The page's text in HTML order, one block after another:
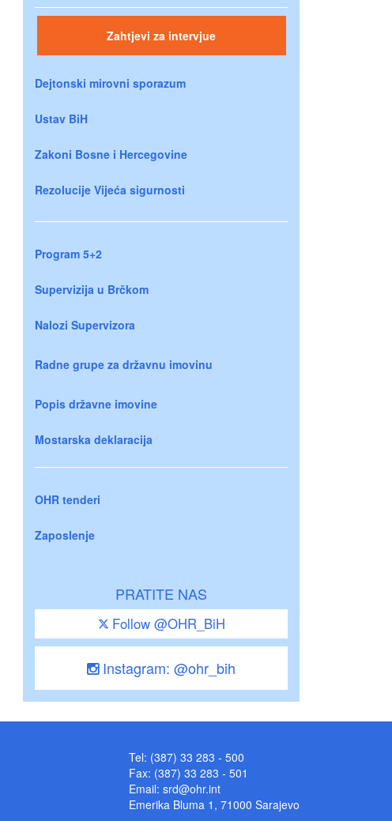
Zahtjevi za intervjue
Dejtonski mirovni sporazum
Ustav BiH
Zakoni Bosne i Hercegovine
Rezolucije Vijeća sigurnosti
Program 5+2
Supervizija u Brčkom
Nalozi Supervizora
Radne grupe za državnu imovinu
Popis državne imovine
Mostarska deklaracija
OHR tenderi
Zaposlenje
PRATITE NAS
Follow @OHR_BiH
Instagram: @ohr_bih
Tel: (387) 33 283 - 500
Fax: (387) 33 283 - 501
Email: srd@ohr.int
Emerika Bluma 1, 71000 Sarajevo